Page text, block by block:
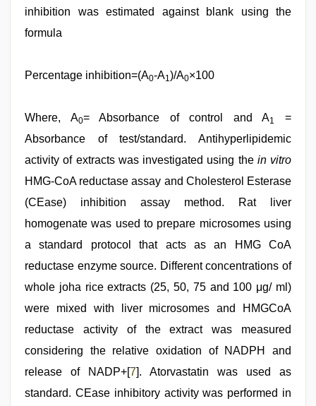
inhibition was estimated against blank using the
formula
Percentage inhibition=(A0-A1)/A0×100
Where, A0= Absorbance of control and A1
=
Absorbance of test/standard. Antihyperlipidemic
activity of extracts was investigated using thein vitro
HMG-CoA reductase assay and Cholesterol Esterase
(CEase) inhibition assay method. Rat liver
homogenate was used to prepare microsomes using
a standard protocol that acts as an HMG CoA
reductase enzyme source. Different concentrations of
whole joha rice extracts (25, 50, 75 and 100 μg/ ml)
were mixed with liver microsomes and HMGCoA
reductase activity of the extract was measured
considering the relative oxidation of NADPH and
release of NADP+[7]. Atorvastatin was used as
standard. CEase inhibitory activity was performed in